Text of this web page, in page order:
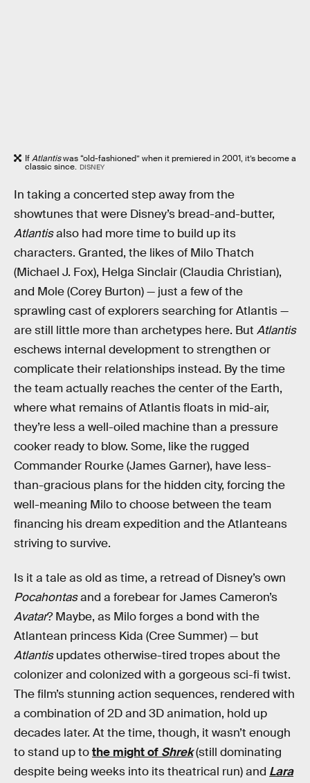
IfAtlantiswas “old-fashioned” when it premiered in 2001, it’s become a
classic since. DISNEY
In taking a concerted step away from the
showtunes that were Disney’s bread-and-butter,
Atlantisalso had more time to build up its
characters. Granted, the likes of Milo Thatch
(Michael J. Fox), Helga Sinclair (Claudia Christian),
and Mole (Corey Burton) — just a few of the
sprawling cast of explorers searching for Atlantis —
are still little more than archetypes here. But Atlantis
eschews internal development to strengthen or
complicate their relationships instead. By the time
the team actually reaches the center of the Earth,
where what remains of Atlantis floats in mid-air,
they’re less a well-oiled machine than a pressure
cooker ready to blow. Some, like the rugged
Commander Rourke (James Garner), have less-
than-gracious plans for the hidden city, forcing the
well-meaning Milo to choose between the team
financing his dream expedition and the Atlanteans
striving to survive.
Is it a tale as old as time, a retread of Disney’s own
Pocahontasand a forebear for James Cameron’s
Avatar? Maybe, as Milo forges a bond with the
Atlantean princess Kida (Cree Summer) — but
Atlantisupdates otherwise-tired tropes about the
colonizer and colonized with a gorgeous sci-fi twist.
The film’s stunning action sequences, rendered with
a combination of 2D and 3D animation, hold up
decades later. At the time, though, it wasn’t enough
to stand up tothe might of Shrek(still dominating
despite being weeks into its theatrical run) and Lara